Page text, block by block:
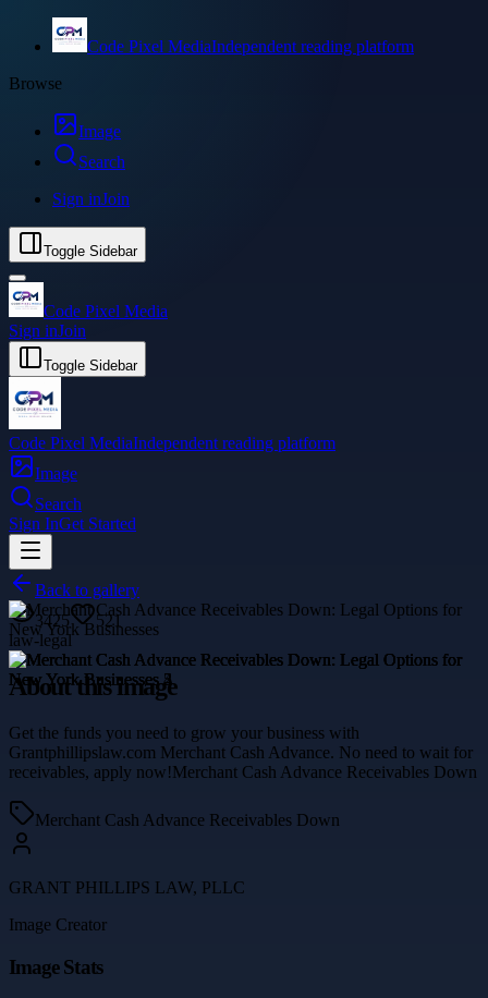
Code Pixel MediaIndependent reading platform
Browse
Image
Search
Sign inJoin
Toggle Sidebar
Code Pixel Media
Sign inJoin
Toggle Sidebar
Code Pixel MediaIndependent reading platform
Image
Search
Sign InGet Started
Back to gallery
3425
521
law-legal
About this image
Get the funds you need to grow your business with
Grantphillipslaw.com Merchant Cash Advance. No need to wait for
receivables, apply now!Merchant Cash Advance Receivables Down
Merchant Cash Advance Receivables Down
GRANT PHILLIPS LAW, PLLC
Image Creator
Image Stats